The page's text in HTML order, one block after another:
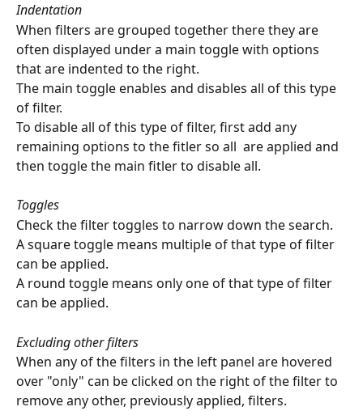
Indentation
When filters are grouped together there they are
often displayed under a main toggle with options
that are indented to the right.
The main toggle enables and disables all of this type
of filter.
To disable all of this type of filter, first add any
remaining options to the fitler so all  are applied and
then toggle the main fitler to disable all.
Toggles
Check the filter toggles to narrow down the search.
A square toggle means multiple of that type of filter
can be applied.
A round toggle means only one of that type of filter
can be applied.
Excluding other filters
When any of the filters in the left panel are hovered
over "only" can be clicked on the right of the filter to
remove any other, previously applied, filters.